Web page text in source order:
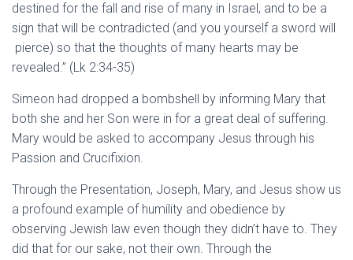
destined for the fall and rise of many in Israel, and to be a
sign that will be contradicted (and you yourself a sword will
pierce) so that the thoughts of many hearts may be
revealed.” (Lk 2:34-35)
Simeon had dropped a bombshell by informing Mary that
both she and her Son were in for a great deal of suffering.
Mary would be asked to accompany Jesus through his
Passion and Crucifixion.
Through the Presentation, Joseph, Mary, and Jesus show us
a profound example of humility and obedience by
observing Jewish law even though they didn’t have to. They
did that for our sake, not their own. Through the